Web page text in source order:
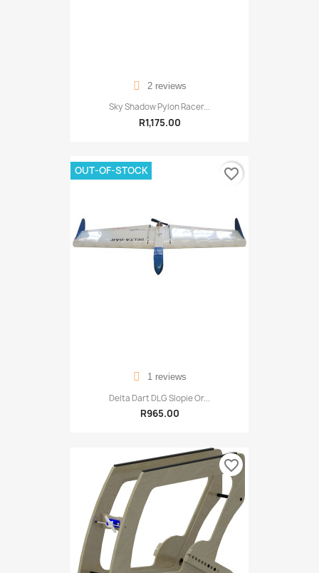
2 reviews
Sky Shadow Pylon Racer...
R1,175.00
1 reviews
Delta Dart DLG Slopie Or...
R965.00
OUT-OF-STOCK favorite_border
favorite_border